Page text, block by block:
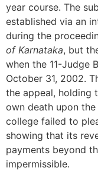
year course. The
established via an
during the
of Karnataka, but
when the 11-Judge
October 31, 2002.
the appeal, holding
own death upon
college failed to
showing that its
payments beyond
impermissible.